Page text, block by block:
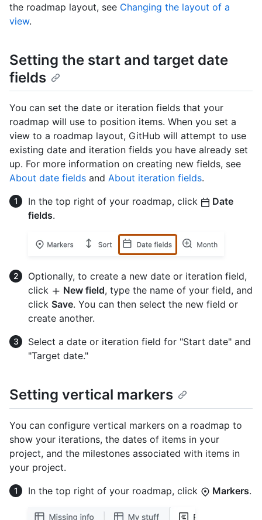
the roadmap layout, see Changing the layout of a
view.
Setting the start and target date
fields
You can set the date or iteration fields that your
roadmap will use to position items. When you set a
view to a roadmap layout, GitHub will attempt to use
existing date and iteration fields you have already set
up. For more information on creating new fields, see
About date fields and About iteration fields.
In the top right of your roadmap, click
Date
fields.
Optionally, to create a new date or iteration field,
click
New field, type the name of your field, and
click Save. You can then select the new field or
create another.
Select a date or iteration field for "Start date" and
"Target date."
Setting vertical markers
You can configure vertical markers on a roadmap to
show your iterations, the dates of items in your
project, and the milestones associated with items in
your project.
In the top right of your roadmap, click
Markers.